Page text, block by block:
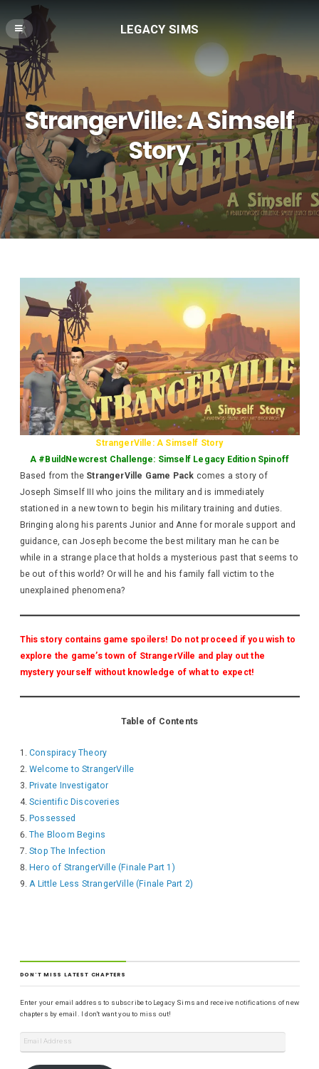
LEGACY SIMS
StrangerVille: A Simself
Story
StrangerVille: A Simself Story
A #BuildNewcrest Challenge: Simself Legacy Edition Spinoff
Based from the StrangerVille Game Pack comes a story of
Joseph Simself III who joins the military and is immediately
stationed in a new town to begin his military training and duties.
Bringing along his parents Junior and Anne for morale support and
guidance, can Joseph become the best military man he can be
while in a strange place that holds a mysterious past that seems to
be out of this world? Or will he and his family fall victim to the
unexplained phenomena?
This story contains game spoilers! Do not proceed if you wish to
explore the game’s town of StrangerVille and play out the
mystery yourself without knowledge of what to expect!
Table of Contents
Conspiracy Theory
Welcome to StrangerVille
Private Investigator
Scientific Discoveries
Possessed
The Bloom Begins
Stop The Infection
Hero of StrangerVille (Finale Part 1)
A Little Less StrangerVille (Finale Part 2)
DON'T MISS LATEST CHAPTERS
Enter your email address to subscribe to Legacy Sims and receive notifications of new
chapters by email. I don't want you to miss out!